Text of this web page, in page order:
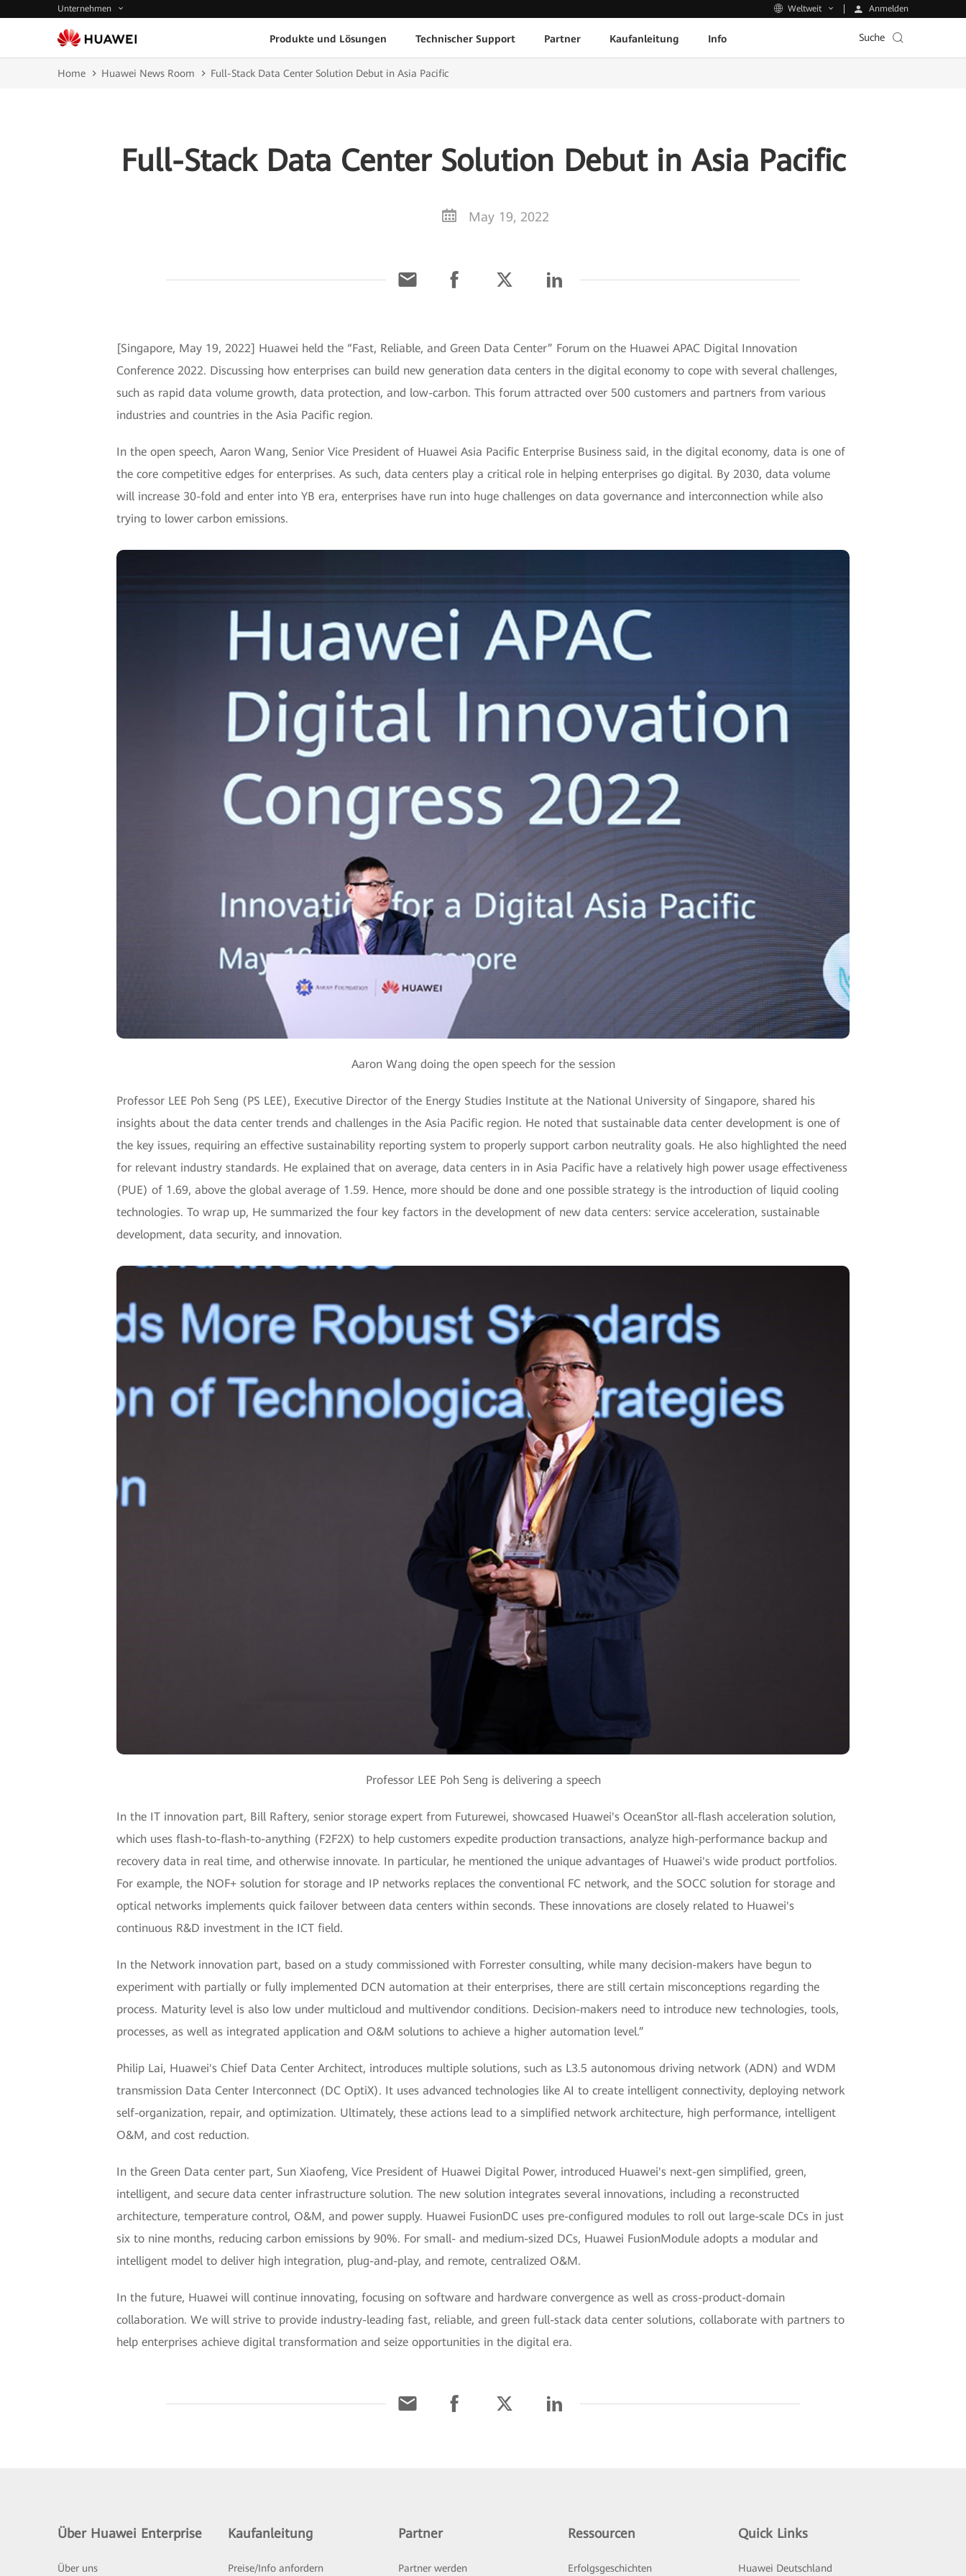
Unternehmen Weltweit Anmelden
Produkte und Lösungen Technischer Support Partner Kaufanleitung Info Suche
Home Huawei News Room Full-Stack Data Center Solution Debut in Asia Pacific
Full-Stack Data Center Solution Debut in Asia Pacific
May 19, 2022
[Singapore, May 19, 2022] Huawei held the “Fast, Reliable, and Green Data Center” Forum on the Huawei APAC Digital Innovation
Conference 2022. Discussing how enterprises can build new generation data centers in the digital economy to cope with several challenges,
such as rapid data volume growth, data protection, and low-carbon. This forum attracted over 500 customers and partners from various
industries and countries in the Asia Pacific region.
In the open speech, Aaron Wang, Senior Vice President of Huawei Asia Pacific Enterprise Business said, in the digital economy, data is one of
the core competitive edges for enterprises. As such, data centers play a critical role in helping enterprises go digital. By 2030, data volume
will increase 30-fold and enter into YB era, enterprises have run into huge challenges on data governance and interconnection while also
trying to lower carbon emissions.
Aaron Wang doing the open speech for the session
Professor LEE Poh Seng (PS LEE), Executive Director of the Energy Studies Institute at the National University of Singapore, shared his
insights about the data center trends and challenges in the Asia Pacific region. He noted that sustainable data center development is one of
the key issues, requiring an effective sustainability reporting system to properly support carbon neutrality goals. He also highlighted the need
for relevant industry standards. He explained that on average, data centers in in Asia Pacific have a relatively high power usage effectiveness
(PUE) of 1.69, above the global average of 1.59. Hence, more should be done and one possible strategy is the introduction of liquid cooling
technologies. To wrap up, He summarized the four key factors in the development of new data centers: service acceleration, sustainable
development, data security, and innovation.
Professor LEE Poh Seng is delivering a speech
In the IT innovation part, Bill Raftery, senior storage expert from Futurewei, showcased Huawei's OceanStor all-flash acceleration solution,
which uses flash-to-flash-to-anything (F2F2X) to help customers expedite production transactions, analyze high-performance backup and
recovery data in real time, and otherwise innovate. In particular, he mentioned the unique advantages of Huawei's wide product portfolios.
For example, the NOF+ solution for storage and IP networks replaces the conventional FC network, and the SOCC solution for storage and
optical networks implements quick failover between data centers within seconds. These innovations are closely related to Huawei's
continuous R&D investment in the ICT field.
In the Network innovation part, based on a study commissioned with Forrester consulting, while many decision-makers have begun to
experiment with partially or fully implemented DCN automation at their enterprises, there are still certain misconceptions regarding the
process. Maturity level is also low under multicloud and multivendor conditions. Decision-makers need to introduce new technologies, tools,
processes, as well as integrated application and O&M solutions to achieve a higher automation level.”
Philip Lai, Huawei's Chief Data Center Architect, introduces multiple solutions, such as L3.5 autonomous driving network (ADN) and WDM
transmission Data Center Interconnect (DC OptiX). It uses advanced technologies like AI to create intelligent connectivity, deploying network
self-organization, repair, and optimization. Ultimately, these actions lead to a simplified network architecture, high performance, intelligent
O&M, and cost reduction.
In the Green Data center part, Sun Xiaofeng, Vice President of Huawei Digital Power, introduced Huawei's next-gen simplified, green,
intelligent, and secure data center infrastructure solution. The new solution integrates several innovations, including a reconstructed
architecture, temperature control, O&M, and power supply. Huawei FusionDC uses pre-configured modules to roll out large-scale DCs in just
six to nine months, reducing carbon emissions by 90%. For small- and medium-sized DCs, Huawei FusionModule adopts a modular and
intelligent model to deliver high integration, plug-and-play, and remote, centralized O&M.
In the future, Huawei will continue innovating, focusing on software and hardware convergence as well as cross-product-domain
collaboration. We will strive to provide industry-leading fast, reliable, and green full-stack data center solutions, collaborate with partners to
help enterprises achieve digital transformation and seize opportunities in the digital era.
Über Huawei Enterprise
Über uns
Kaufanleitung
Preise/Info anfordern
Partner
Partner werden
Ressourcen
Erfolgsgeschichten
Quick Links
Huawei Deutschland